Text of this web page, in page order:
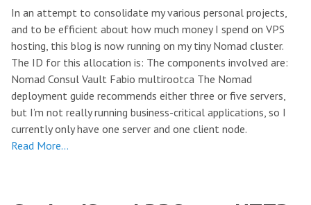
In an attempt to consolidate my various personal projects,
and to be efficient about how much money I spend on VPS
hosting, this blog is now running on my tiny Nomad cluster.
The ID for this allocation is: The components involved are:
Nomad Consul Vault Fabio multirootca The Nomad
deployment guide recommends either three or five servers,
but I’m not really running business-critical applications, so I
currently only have one server and one client node.
Read More…